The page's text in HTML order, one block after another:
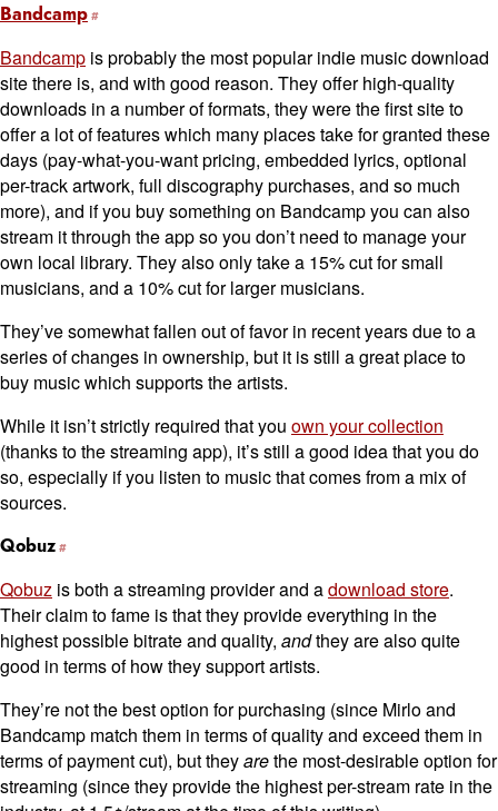
Bandcamp
Bandcamp is probably the most popular indie music download
site there is, and with good reason. They offer high-quality
downloads in a number of formats, they were the first site to
offer a lot of features which many places take for granted these
days (pay-what-you-want pricing, embedded lyrics, optional
per-track artwork, full discography purchases, and so much
more), and if you buy something on Bandcamp you can also
stream it through the app so you don’t need to manage your
own local library. They also only take a 15% cut for small
musicians, and a 10% cut for larger musicians.
They’ve somewhat fallen out of favor in recent years due to a
series of changes in ownership, but it is still a great place to
buy music which supports the artists.
While it isn’t strictly required that you own your collection
(thanks to the streaming app), it’s still a good idea that you do
so, especially if you listen to music that comes from a mix of
sources.
Qobuz
Qobuz is both a streaming provider and adownload store.
Their claim to fame is that they provide everything in the
highest possible bitrate and quality, andthey are also quite
good in terms of how they support artists.
They’re not the best option for purchasing (since Mirlo and
Bandcamp match them in terms of quality and exceed them in
terms of payment cut), but theyarethe most-desirable option for
streaming (since they provide the highest per-stream rate in the